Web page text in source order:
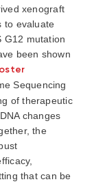
xenograft
to evaluate
G12 mutation
been shown
Sequencing
of therapeutic
changes
the
that can be